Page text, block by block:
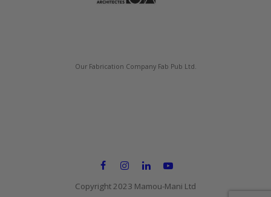
Our Fabrication Company Fab Pub Ltd.
Copyright 2023 Mamou-Mani Ltd